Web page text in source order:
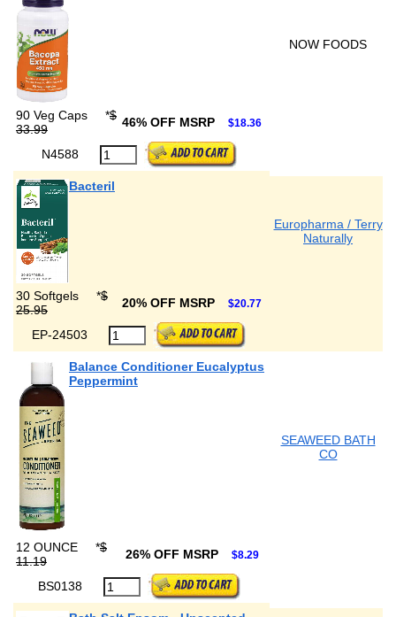
NOW FOODS
90 Veg Caps *$
33.99
46% OFF MSRP $18.36
N4588
Bacteril
Europharma / Terry
Naturally
30 Softgels *$
25.95
20% OFF MSRP $20.77
EP-24503
Balance Conditioner Eucalyptus
Peppermint
SEAWEED BATH
CO
12 OUNCE *$
11.19
26% OFF MSRP $8.29
BS0138